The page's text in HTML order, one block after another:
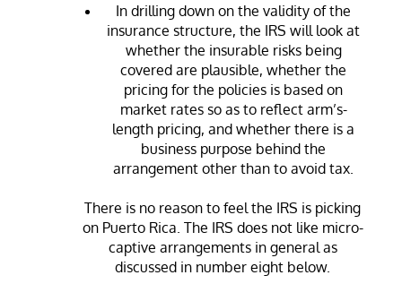
In drilling down on the validity of the
insurance structure, the IRS will look at
whether the insurable risks being
covered are plausible, whether the
pricing for the policies is based on
market rates so as to reflect arm’s-
length pricing, and whether there is a
business purpose behind the
arrangement other than to avoid tax.
There is no reason to feel the IRS is picking
on Puerto Rica. The IRS does not like micro-
captive arrangements in general as
discussed in number eight below.